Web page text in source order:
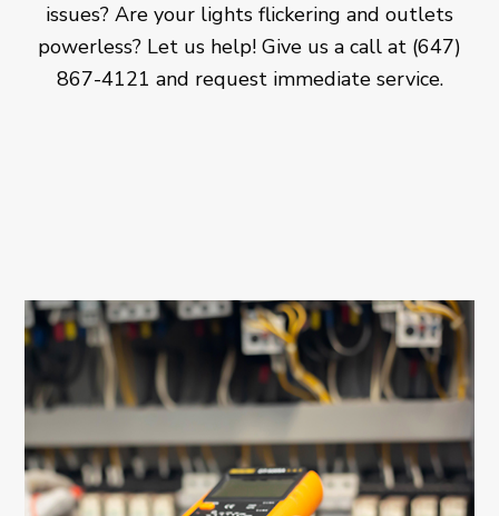
issues? Are your lights flickering and outlets
powerless? Let us help! Give us a call at (647)
867-4121 and request immediate service.